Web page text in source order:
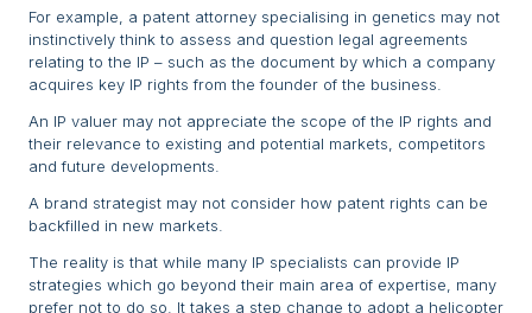
For example, a patent attorney specialising in genetics may not
instinctively think to assess and question legal agreements
relating to the IP – such as the document by which a company
acquires key IP rights from the founder of the business.
An IP valuer may not appreciate the scope of the IP rights and
their relevance to existing and potential markets, competitors
and future developments.
A brand strategist may not consider how patent rights can be
backfilled in new markets.
The reality is that while many IP specialists can provide IP
strategies which go beyond their main area of expertise, many
prefer not to do so. It takes a step change to adopt a helicopter